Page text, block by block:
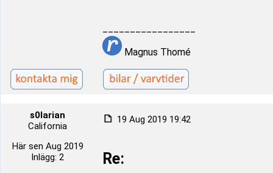
Magnus Thomé
s0larian
California
Här sen Aug 2019
Inlägg: 2
19 Aug 2019 19:42
Re: